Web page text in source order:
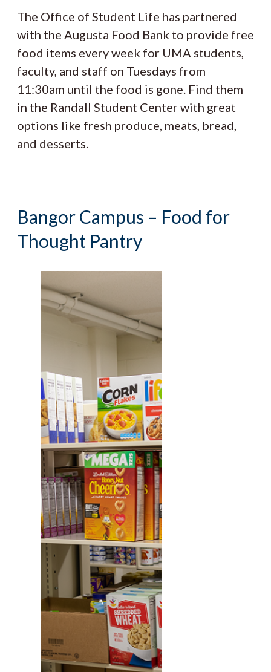
The Office of Student Life has partnered
with the Augusta Food Bank to provide free
food items every week for UMA students,
faculty, and staff on Tuesdays from
11:30am until the food is gone. Find them
in the Randall Student Center with great
options like fresh produce, meats, bread,
and desserts.
Bangor Campus – Food for
Thought Pantry